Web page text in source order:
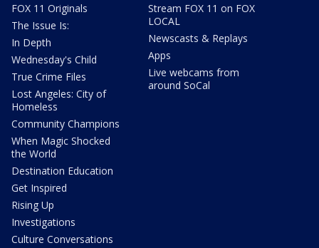
FOX 11 Originals
The Issue Is:
In Depth
Wednesday's Child
True Crime Files
Lost Angeles: City of
Homeless
Community Champions
When Magic Shocked
the World
Destination Education
Get Inspired
Rising Up
Investigations
Culture Conversations
Stream FOX 11 on FOX
LOCAL
Newscasts & Replays
Apps
Live webcams from
around SoCal